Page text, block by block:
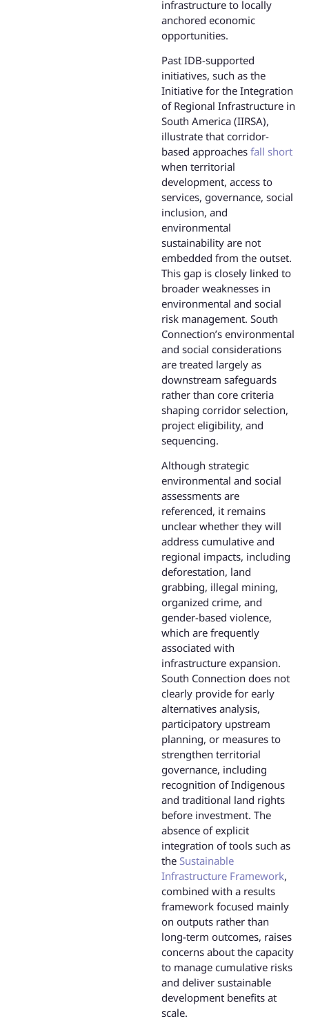
infrastructure to locally
anchored economic
opportunities.
Past IDB-supported
initiatives, such as the
Initiative for the Integration
of Regional Infrastructure in
South America (IIRSA),
illustrate that corridor-
based approaches fall short
when territorial
development, access to
services, governance, social
inclusion, and
environmental
sustainability are not
embedded from the outset.
This gap is closely linked to
broader weaknesses in
environmental and social
risk management. South
Connection’s environmental
and social considerations
are treated largely as
downstream safeguards
rather than core criteria
shaping corridor selection,
project eligibility, and
sequencing.
Although strategic
environmental and social
assessments are
referenced, it remains
unclear whether they will
address cumulative and
regional impacts, including
deforestation, land
grabbing, illegal mining,
organized crime, and
gender-based violence,
which are frequently
associated with
infrastructure expansion.
South Connection does not
clearly provide for early
alternatives analysis,
participatory upstream
planning, or measures to
strengthen territorial
governance, including
recognition of Indigenous
and traditional land rights
before investment. The
absence of explicit
integration of tools such as
the Sustainable
Infrastructure Framework,
combined with a results
framework focused mainly
on outputs rather than
long-term outcomes, raises
concerns about the capacity
to manage cumulative risks
and deliver sustainable
development benefits at
scale.